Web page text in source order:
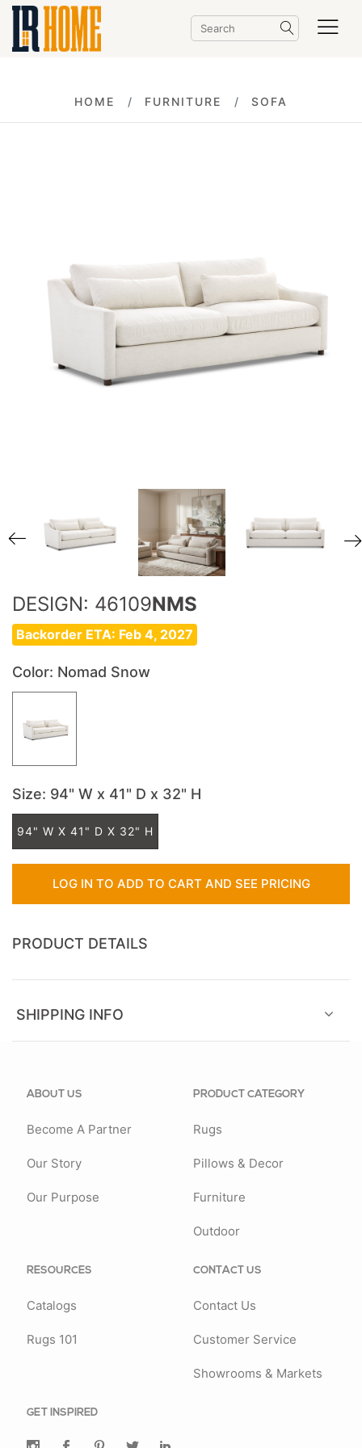
HOME FURNITURE SOFA
DESIGN: 46109NMS
Backorder ETA: Feb 4, 2027
Color: Nomad Snow
Size: 94" W x 41" D x 32" H
94" W X 41" D X 32" H
LOG IN TO ADD TO CART AND SEE PRICING
PRODUCT DETAILS
SHIPPING INFO
ABOUT US
Become A Partner
Our Story
Our Purpose
PRODUCT CATEGORY
Rugs
Pillows & Decor
Furniture
Outdoor
RESOURCES
Catalogs
Rugs 101
CONTACT US
Contact Us
Customer Service
Showrooms & Markets
GET INSPIRED